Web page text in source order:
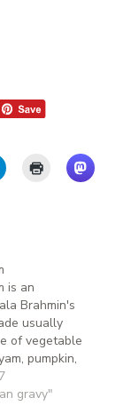
is an
Brahmin's
usually
of vegetable
pumpkin,
or snake
gravy"